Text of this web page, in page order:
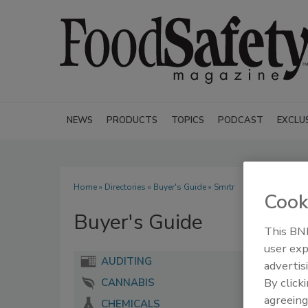
NEWS PRODUCTS TOPICS PODCAST
Home» Directories » Buyer's Guide» Smrtr
Buyer's Guide
AUDITING
CANNABIS
CHEMICALS
This
user
By